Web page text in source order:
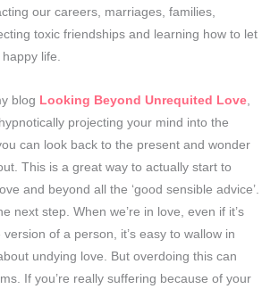
our careers, marriages, families,
toxic friendships and learning how to let
life.
blog Looking Beyond Unrequited Love,
projecting your mind into the
can look back to the present and wonder
This is a great way to actually start to
and beyond all the ‘good sensible advice’.
next step. When we’re in love, even if it’s
of a person, it’s easy to wallow in
undying love. But overdoing this can
If you’re really suffering because of your